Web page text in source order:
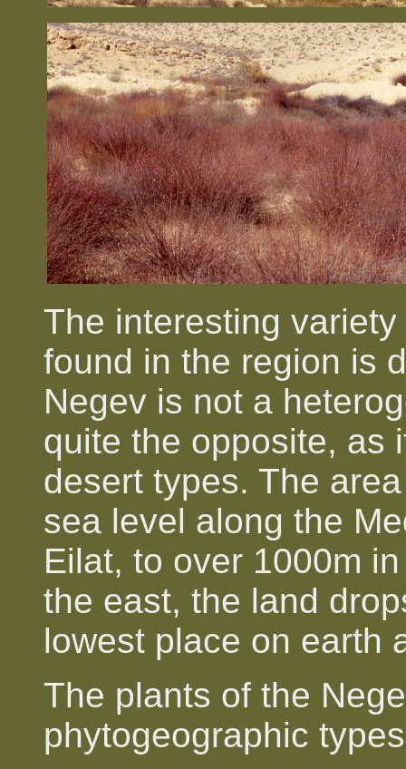
The interesting
found in the region is
Negev is not a
quite the opposite, as
desert types. The
sea level along the
Eilat, to over 1000m
the east, the land
lowest place on earth
The plants of the
phytogeographic